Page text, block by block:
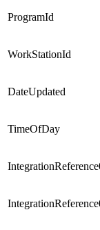
ProgramId
WorkStationId
DateUpdated
TimeOfDay